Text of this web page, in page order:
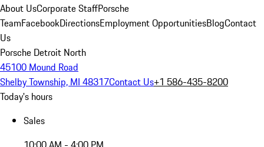
About UsCorporate StaffPorsche
TeamFacebookDirectionsEmployment OpportunitiesBlogContact
Us
Porsche Detroit North
45100 Mound Road
Shelby Township, MI 48317Contact Us+1 586-435-8200
Today's hours
Sales